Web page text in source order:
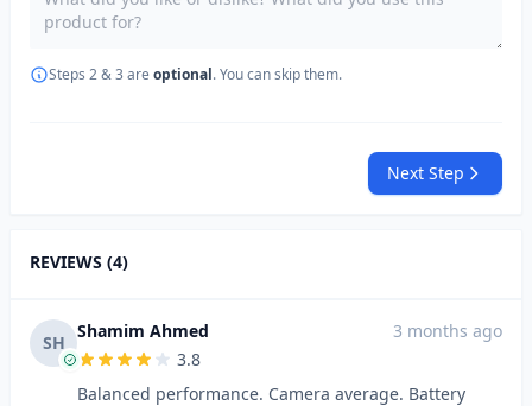
Steps 2 & 3 are optional. You can skip them.
Next Step
REVIEWS (4)
SH
Shamim Ahmed
3 months ago
3.8
Balanced performance. Camera average. Battery